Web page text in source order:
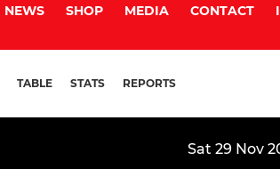
NEWS SHOP MEDIA CONTACT
TABLE STATS REPORTS
Sat 29 Nov